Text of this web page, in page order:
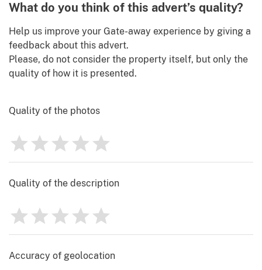
What do you think of this advert’s quality?
Help us improve your Gate-away experience by giving a
feedback about this advert.
Please, do not consider the property itself, but only the
quality of how it is presented.
Quality of the photos
Rating
0
1 2 3 4 5
Quality of the description
Rating
0
1 2 3 4 5
Accuracy of geolocation